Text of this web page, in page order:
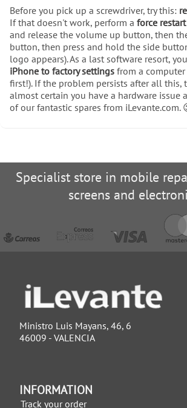
Before you pick up a screwdriver, try this:
If that doesn't work, perform a force restart
and release the volume up button, then
button, then press and hold the side
logo appears). As a last software resort,
iPhone to factory settings from a
first!). If the problem persists after all this,
almost certain you have a hardware issue
of our fantastic spares from iLevante.com.
Specialist store in mobile
screens and
Ministro Luis Mayans, 46, 6
46009 - VALENCIA
INFORMATION
Track your order